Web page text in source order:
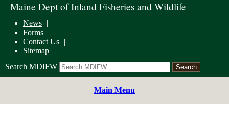
Maine Dept of Inland Fisheries and Wildlife
News
Forms
Contact Us
Sitemap
Search MDIFW
Main Menu